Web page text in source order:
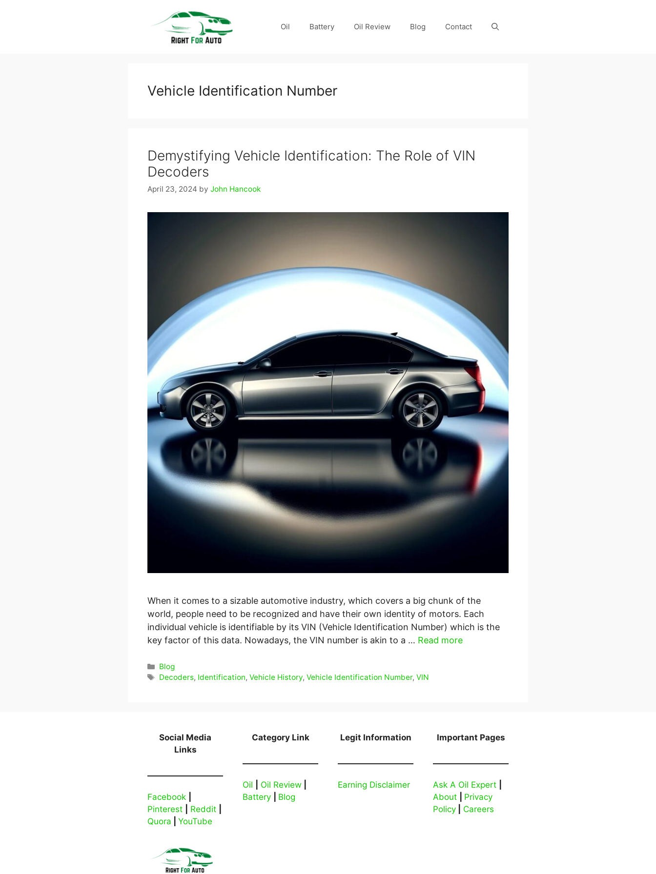
Oil Battery Oil Review Blog Contact
Vehicle Identification Number
Demystifying Vehicle Identification: The Role of VIN
Decoders
April 23, 2024 by John Hancook
When it comes to a sizable automotive industry, which covers a big chunk of the
world, people need to be recognized and have their own identity of motors. Each
individual vehicle is identifiable by its VIN (Vehicle Identification Number) which is the
key factor of this data. Nowadays, the VIN number is akin to a … Read more
Categories
Blog
Tags
Decoders, Identification,Vehicle History,Vehicle Identification Number,VIN
Social Media
Links
Facebook
Pinterest
Reddit
Quora
YouTube
Category Link
Oil Oil Review
Battery
Blog
Legit Information
Earning Disclaimer
Important Pages
Ask A Oil Expert
About
Privacy
Policy
Careers